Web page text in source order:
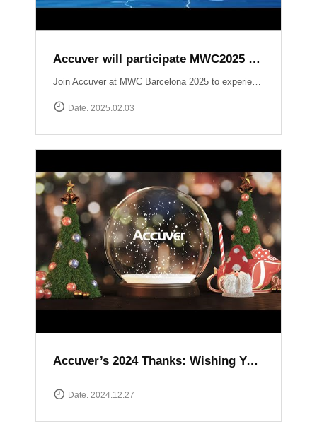
Accuver will participate MWC2025 Barcelona
Date. 2025.02.03
Accuver’s 2024 Thanks: Wishing You a Happy and Prosperous New Year
Date. 2024.12.27